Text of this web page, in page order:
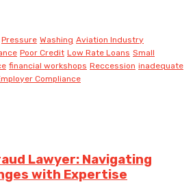
Pressure Washing Aviation Industry
Poor Credit Low Rate Loans Small
financial workshops Reccession inadequate
Compliance
Lawyer: Navigating
with Expertise